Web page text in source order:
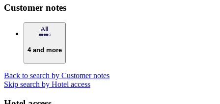
Customer notes
4 and more
Back to search by Customer notes
Skip search by Hotel access